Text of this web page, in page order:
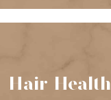
Hair Health